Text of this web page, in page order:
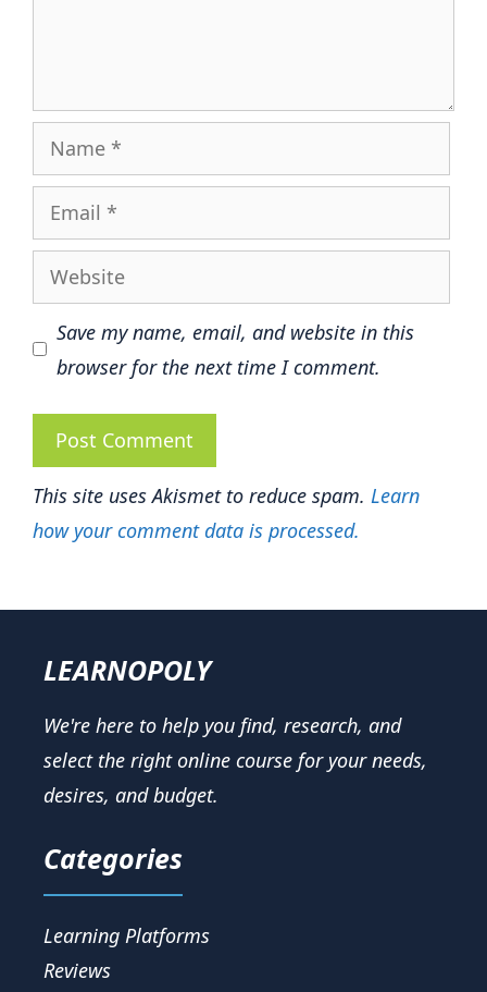
Name
Email
Website
Save my name, email, and website in this
browser for the next time I comment.
This site uses Akismet to reduce spam. Learn
how your comment data is processed.
LEARNOPOLY
We're here to help you find, research, and
select the right online course for your needs,
desires, and budget.
Categories
Learning Platforms
Reviews